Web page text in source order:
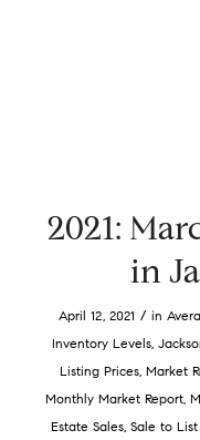
2021:
in
April 12, 2021 / in
Inventory Levels,
Listing Prices, Market
Monthly Market Report,
Estate Sales,Sale to